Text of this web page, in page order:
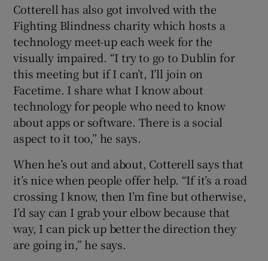
Cotterell has also got involved with the
Fighting Blindness charity which hosts a
technology meet-up each week for the
visually impaired. “I try to go to Dublin for
this meeting but if I can’t, I’ll join on
Facetime. I share what I know about
technology for people who need to know
about apps or software. There is a social
aspect to it too,” he says.
When he’s out and about, Cotterell says that
it’s nice when people offer help. “If it’s a road
crossing I know, then I’m fine but otherwise,
I’d say can I grab your elbow because that
way, I can pick up better the direction they
are going in,” he says.